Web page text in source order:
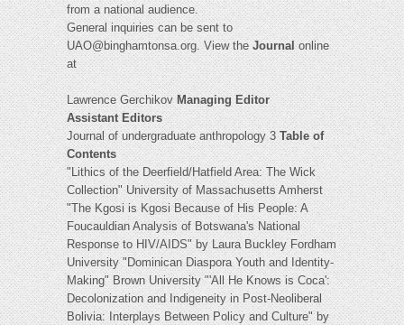
from a national audience.
General inquiries can be sent to
UAO@binghamtonsa.org. View theJournalonline
at
Lawrence GerchikovManaging Editor
Assistant Editors
Journal of undergraduate anthropology 3Table of
Contents
"Lithics of the Deerfield/Hatfield Area: The Wick
Collection" University of Massachusetts Amherst
"The Kgosi is Kgosi Because of His People: A
Foucauldian Analysis of Botswana's National
Response to HIV/AIDS" by Laura Buckley Fordham
University "Dominican Diaspora Youth and Identity-
Making" Brown University "'All He Knows is Coca':
Decolonization and Indigeneity in Post-Neoliberal
Bolivia: Interplays Between Policy and Culture" by